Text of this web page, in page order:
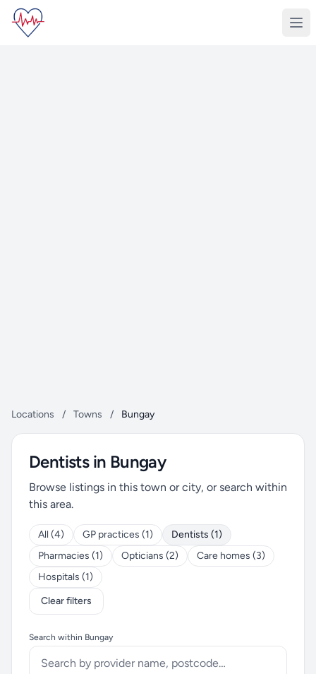
Locations / Towns / Bungay
Dentists in Bungay
Browse listings in this town or city, or search within
this area.
All (4) GP practices (1)
Dentists (1)
Pharmacies (1)
Opticians (2)
Care homes (3)
Hospitals (1)
Clear filters
Search within Bungay